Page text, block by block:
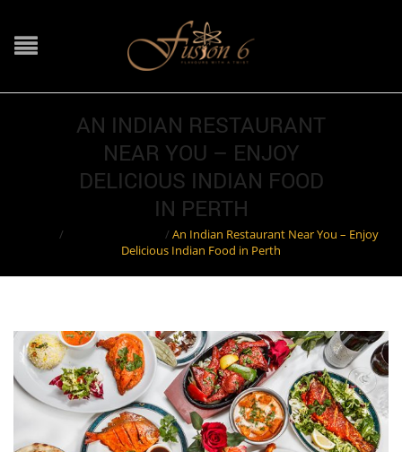
AN INDIAN RESTAURANT
NEAR YOU – ENJOY
DELICIOUS INDIAN FOOD
IN PERTH
/ / An Indian Restaurant Near You – Enjoy
Delicious Indian Food in Perth